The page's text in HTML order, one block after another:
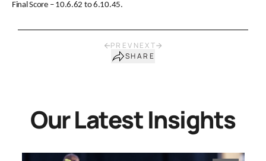
Final Score – 10.6.62 to 6.10.45.
PREV NEXT
SHARE
Our Latest Insights